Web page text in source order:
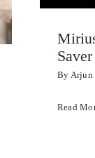
Aquaculture
Cattle &
Horticulture
By Arjun
Read